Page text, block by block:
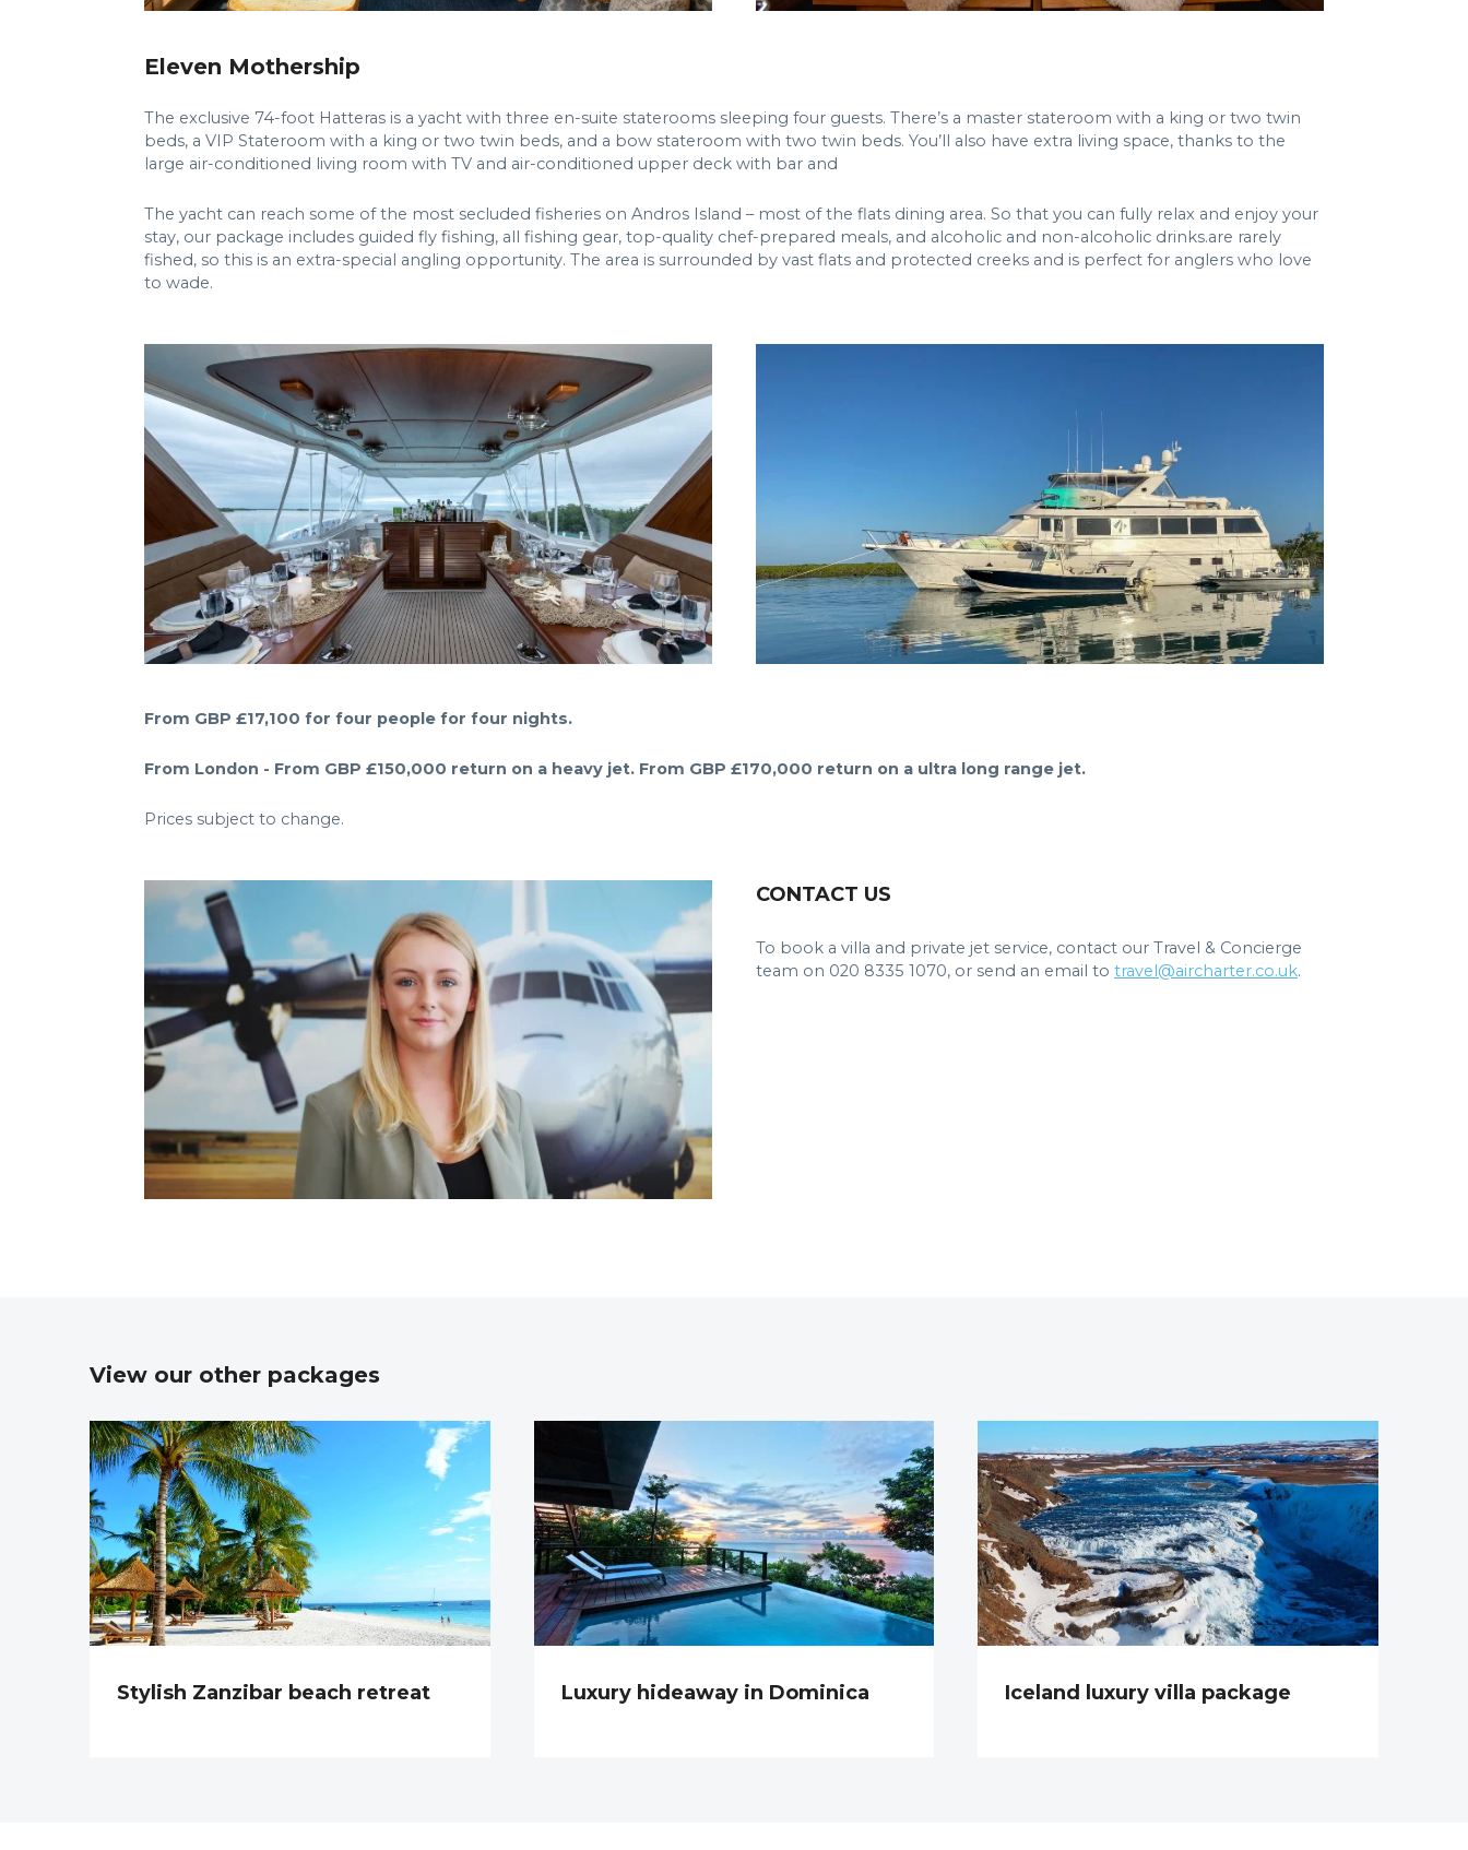
Eleven Mothership
The exclusive 74-foot Hatteras is a yacht with three en-suite staterooms sleeping four guests. There’s a master stateroom with a king or two twin
beds, a VIP Stateroom with a king or two twin beds, and a bow stateroom with two twin beds. You’ll also have extra living space, thanks to the
large air-conditioned living room with TV and air-conditioned upper deck with bar and
The yacht can reach some of the most secluded fisheries on Andros Island – most of the flats dining area. So that you can fully relax and enjoy your
stay, our package includes guided fly fishing, all fishing gear, top-quality chef-prepared meals, and alcoholic and non-alcoholic drinks.are rarely
fished, so this is an extra-special angling opportunity. The area is surrounded by vast flats and protected creeks and is perfect for anglers who love
to wade.
From GBP £17,100 for four people for four nights.
From London - From GBP £150,000 return on a heavy jet. From GBP £170,000 return on a ultra long range jet.
Prices subject to change.
CONTACT US
To book a villa and private jet service, contact our Travel & Concierge
team on 020 8335 1070, or send an email to travel@aircharter.co.uk.
View our other packages
Stylish Zanzibar beach retreat Luxury hideaway in Dominica Iceland luxury villa package